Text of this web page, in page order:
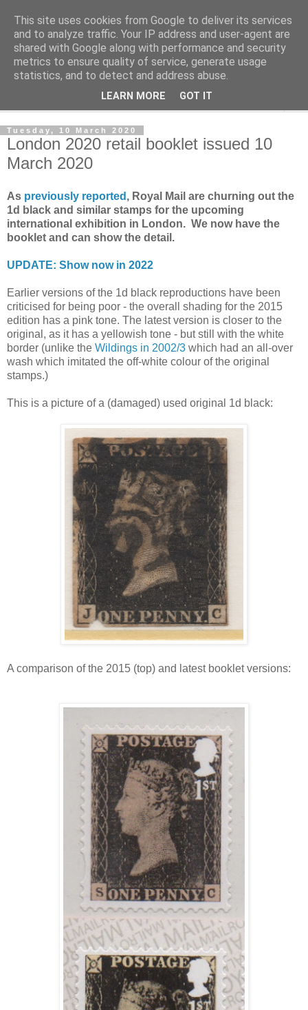
Norvic Philatelics Blog
The latest news on GB stamps fromNorvic Philatelics
Tuesday, 10 March 2020
London 2020 retail booklet issued 10
March 2020
As previously reported , Royal Mail are churning out the
1d black and similar stamps for the upcoming
international exhibition in London. We now have the
booklet and can show the detail.
UPDATE: Show now in 2022
Earlier versions of the 1d black reproductions have been
criticised for being poor - the overall shading for the 2015
edition has a pink tone. The latest version is closer to the
original, as it has a yellowish tone - but still with the white
border (unlike the Wildings in 2002/3 which had an all-over
wash which imitated the off-white colour of the original
stamps.)
This is a picture of a (damaged) used original 1d black:
A comparison of the 2015 (top) and latest booklet versions:
This site uses cookies from Google to deliver its services
and to analyze traffic. Your IP address and user-agent are
shared with Google along with performance and security
metrics to ensure quality of service, generate usage
statistics, and to detect and address abuse.
LEARN MORE GOT IT